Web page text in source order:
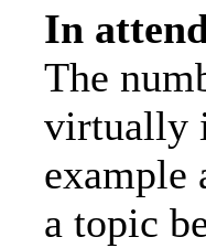
In
The
virtually
example
a topic